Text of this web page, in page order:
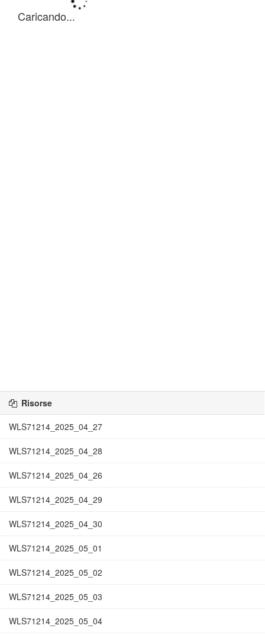
Risorse
WLS71214_2025_04_27
WLS71214_2025_04_28
WLS71214_2025_04_26
WLS71214_2025_04_29
WLS71214_2025_04_30
WLS71214_2025_05_01
WLS71214_2025_05_02
WLS71214_2025_05_03
WLS71214_2025_05_04